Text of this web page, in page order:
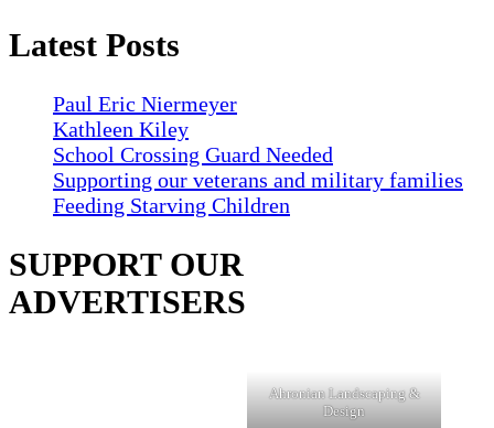
Latest Posts
Paul Eric Niermeyer
Kathleen Kiley
School Crossing Guard Needed
Supporting our veterans and military families
Feeding Starving Children
SUPPORT OUR
ADVERTISERS
Ahronian Landscaping &
Design